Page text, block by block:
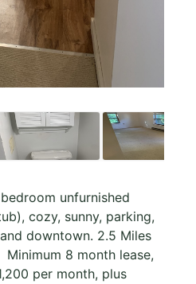
unfurnished
cozy, sunny, parking,
downtown. 2.5 Miles
8 month lease,
per month, plus